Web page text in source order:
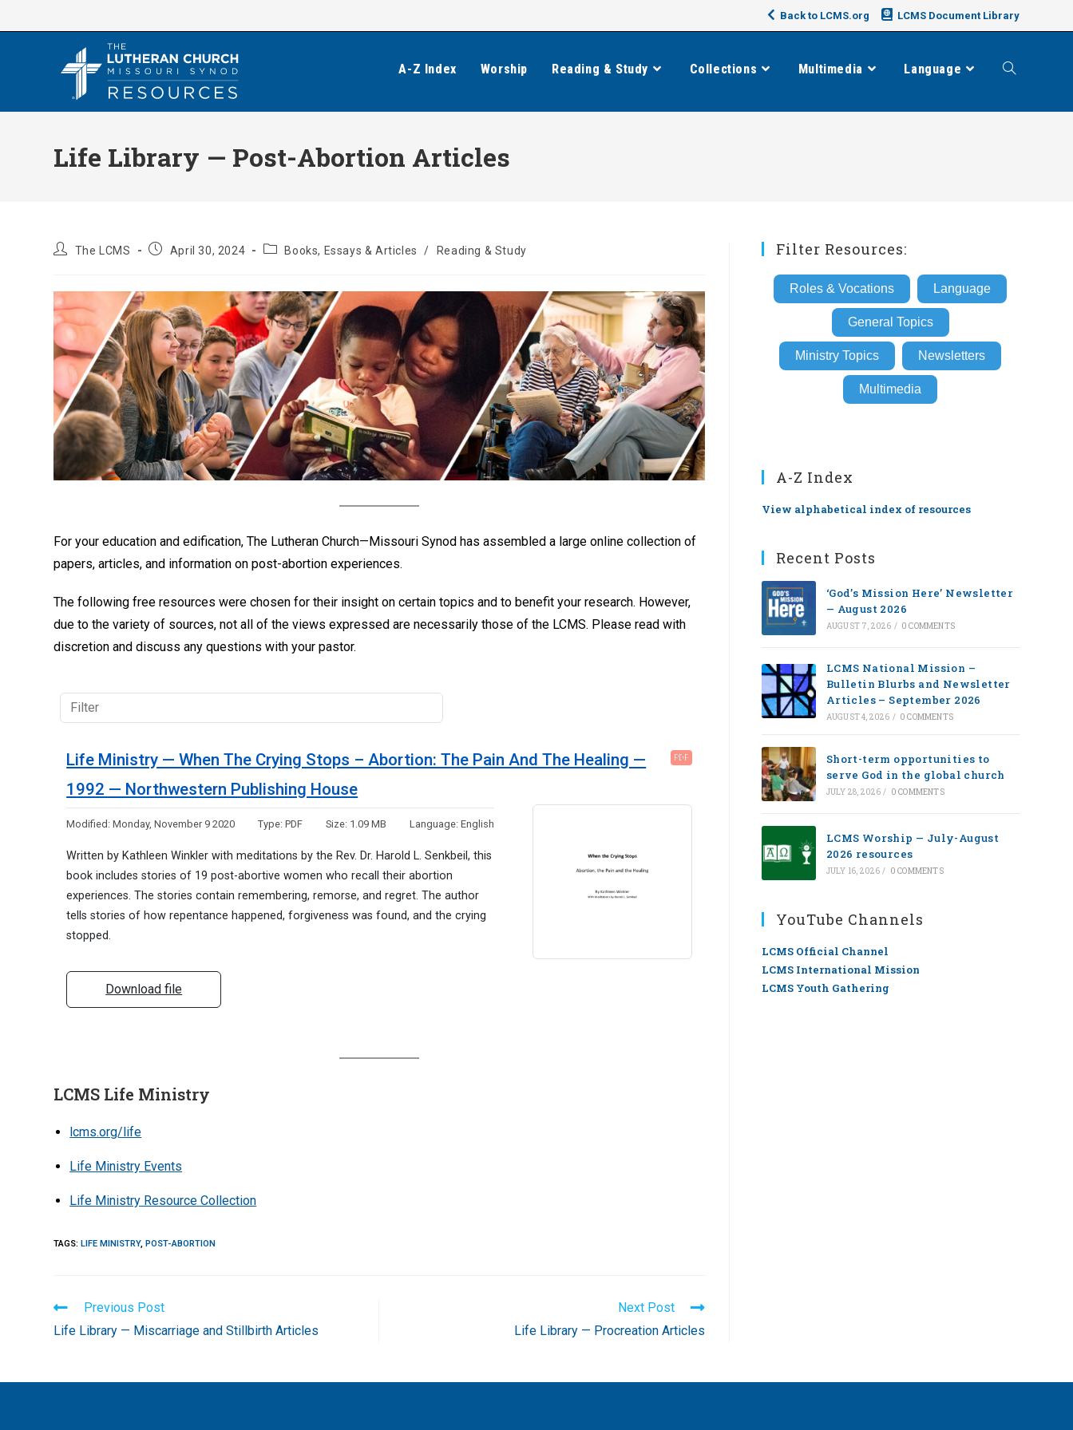
to
Back to LCMS.org LCMS Document Library
A-Z Index Worship Reading & Study Collections Multimedia Language Toggle
Life Library — Post-Abortion Articles
PostThe LCMS
PostApril 30, 2024
PostBooks, Essays & Articles / Reading & Study
For your education and edification, The Lutheran Church—Missouri Synod has assembled a large online collection of
papers, articles, and information on post-abortion experiences.
The following free resources were chosen for their insight on certain topics and to benefit your research. However,
due to the variety of sources, not all of the views expressed are necessarily those of the LCMS. Please read with
discretion and discuss any questions with your pastor.
Life Ministry — When The Crying Stops – Abortion: The Pain And The Healing —
1992 — Northwestern Publishing House
PDF
Modified:Monday, November 9 2020 Type:PDF Size: 1.09 MB Language: English
Written by Kathleen Winkler with meditations by the Rev. Dr. Harold L. Senkbeil, this
book includes stories of 19 post-abortive women who recall their abortion
experiences. The stories contain remembering, remorse, and regret. The author
tells stories of how repentance happened, forgiveness was found, and the crying
stopped.
Download file
LCMS Life Ministry
lcms.org/life
Life Ministry Events
Life Ministry Resource Collection
TAGS:LIFE MINISTRY, POST-ABORTION
Read
more
articles
Previous Post
Life Library — Miscarriage and Stillbirth Articles
Next Post
Life Library — Procreation Articles
Filter Resources:
Roles & Vocations Language
General Topics
Ministry Topics Newsletters
Multimedia
A-Z Index
View alphabetical index of resources
Recent Posts
‘God’s Mission Here’ Newsletter
— August 2026
AUGUST 7, 2026 / 0 COMMENTS
LCMS National Mission –
Bulletin Blurbs and Newsletter
Articles – September 2026
AUGUST 4, 2026 / 0 COMMENTS
Short-term opportunities to
serve God in the global church
JULY 28, 2026 / 0 COMMENTS
LCMS Worship — July-August
2026 resources
JULY 16, 2026 / 0 COMMENTS
YouTube Channels
LCMS Official Channel
LCMS International Mission
LCMS Youth Gathering